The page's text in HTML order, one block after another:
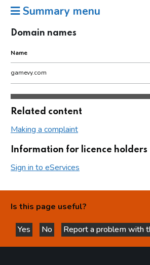
Summary menu
Domain names
Name
gamevy.com
Related content
Making a complaint
Information for licence holders
Sign in to eServices
Is this page useful?
Yes
this page is helpful
No
this page is not helpful
Report a problem with